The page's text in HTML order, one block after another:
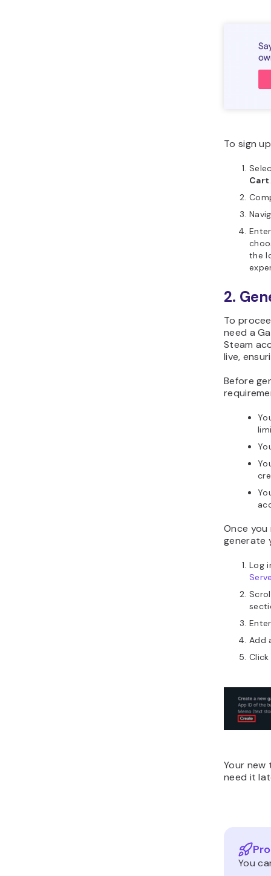
To sign
Cart.
the
2.
To
need a
Steam
live,
Before
Once
generate
Log
Add
Your new
need it
You